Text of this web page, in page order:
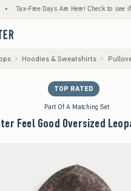
Tax-Free Days Are Here! Check to see if
Hoodies & Sweatshirts
TOP RATED
Part Of A Matching Set
Feel Good Oversized